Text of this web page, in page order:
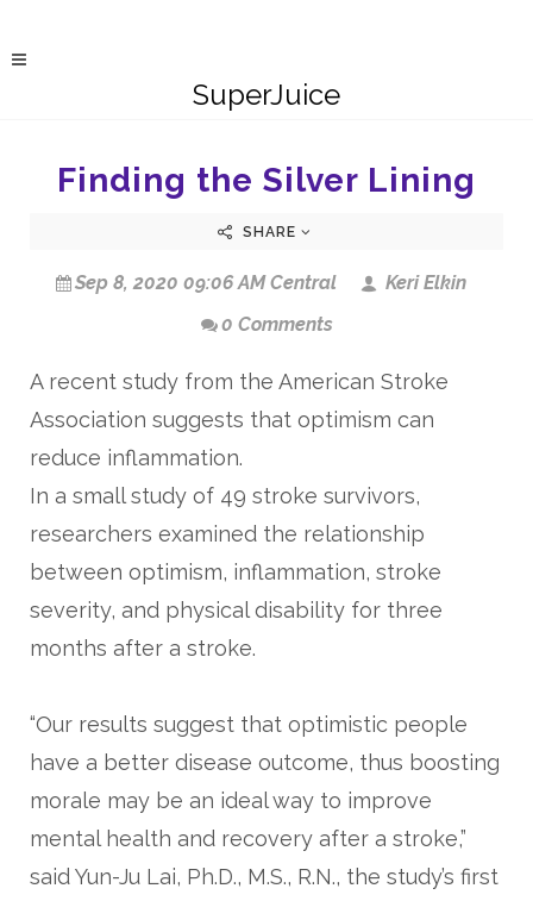
SuperJuice
Finding the Silver Lining
SHARE
Sep 8, 2020 09:06 AM Central
Keri Elkin
0 Comments
A recent study from the American Stroke
Association suggests that optimism can
reduce inflammation.
In a small study of 49 stroke survivors,
researchers examined the relationship
between optimism, inflammation, stroke
severity, and physical disability for three
months after a stroke.
“Our results suggest that optimistic people
have a better disease outcome, thus boosting
morale may be an ideal way to improve
mental health and recovery after a stroke,”
said Yun-Ju Lai, Ph.D., M.S., R.N., the study’s first